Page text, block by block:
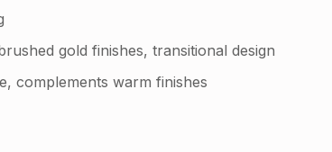
gold finishes, transitional design
complements warm finishes